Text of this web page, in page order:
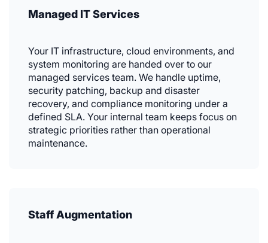
Managed IT Services
Your IT infrastructure, cloud environments, and
system monitoring are handed over to our
managed services team. We handle uptime,
security patching, backup and disaster
recovery, and compliance monitoring under a
defined SLA. Your internal team keeps focus on
strategic priorities rather than operational
maintenance.
Staff Augmentation